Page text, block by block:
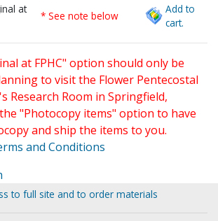
at
* See note below
Add to
cart.
at FPHC" option should only be
to visit the Flower Pentecostal
Research Room in Springfield,
"Photocopy items" option to have
and ship the items to you.
and Conditions
to full site and to order materials